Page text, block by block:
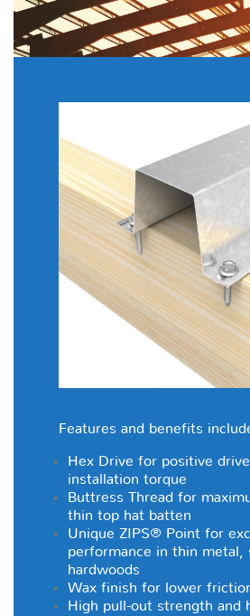
Features and benefits
Hex Drive for positive
installation torque
Buttress Thread for
thin top hat batten
Unique ZIPS® Point for
performance in thin metal,
hardwoods
Wax finish for lower
High pull-out strength and